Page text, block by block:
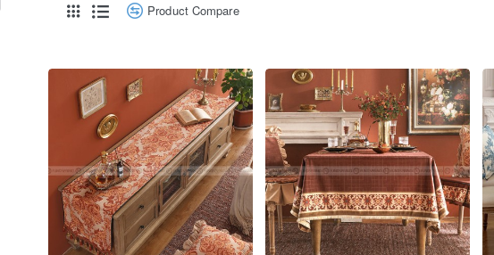
Product Compare